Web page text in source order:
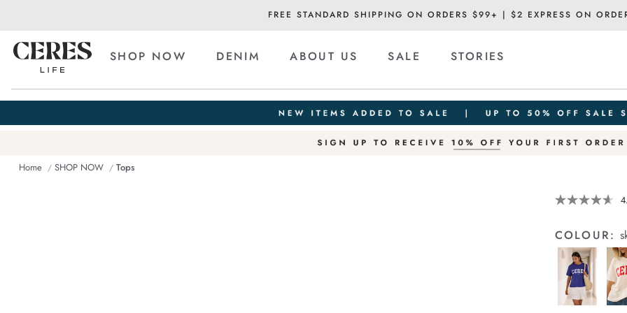
FREE STANDARD SHIPPING ON ORDERS $99+ | $2 EXPRESS ON
SHOP NOW DENIM ABOUT US SALE STORIES
Home SHOP NOW Tops
Details
https://
tee/1400884-
95.html
COLOUR: